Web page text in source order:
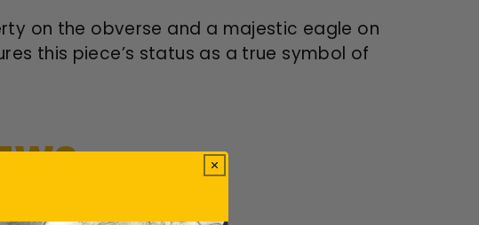
on the obverse and a majestic eagle on
this piece’s status as a true symbol of
reviews. Verified